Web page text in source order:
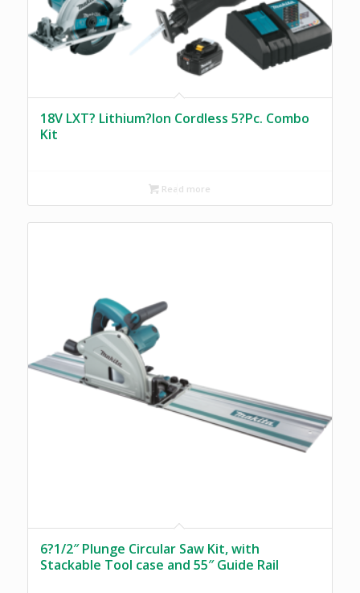
18V LXT? Lithium?Ion Cordless 5?Pc. Combo
Kit
Read more
6?1/2″ Plunge Circular Saw Kit, with
Stackable Tool case and 55″ Guide Rail